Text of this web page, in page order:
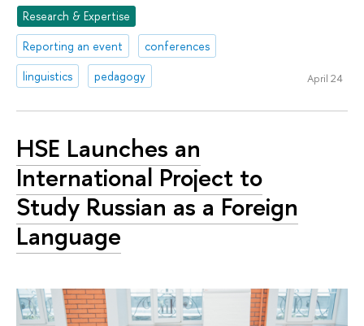
Research & Expertise
Reporting an event
conferences
linguistics
pedagogy April 24
HSE Launches an
International Project to
Study Russian as a Foreign
Language